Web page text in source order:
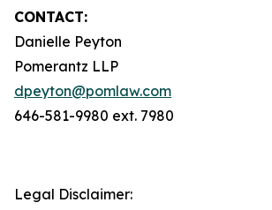
CONTACT:
Danielle Peyton
Pomerantz LLP
dpeyton@pomlaw.com
646-581-9980 ext. 7980
Legal Disclaimer: